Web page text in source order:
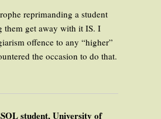
reprimanding a student
them get away with it IS. I
offence to any “higher”
the occasion to do that.
student, University of